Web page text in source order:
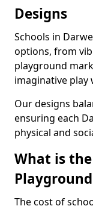
Designs
Schools in
options, from
playground
imaginative play
Our designs
ensuring each
physical and
What is
The cost of